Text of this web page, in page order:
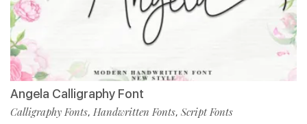
Angela Calligraphy Font
Calligraphy Fonts, Handwritten Fonts, Script Fonts